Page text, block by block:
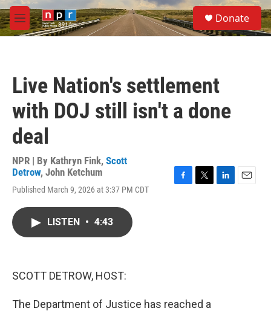
Skip to main content
M
e
S
e
a
Donate
Live Nation's settlement
with DOJ still isn't a done
deal
NPR | By Kathryn Fink, Scott
Detrow, John Ketchum
Published March 9, 2026 at 3:37 PM CDT
LISTEN • 4:43
SCOTT DETROW, HOST:
The Department of Justice has reached a